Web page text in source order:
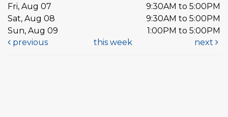
Fri, Aug 07
9:30AM to 5:00PM
Sat, Aug 08
9:30AM to 5:00PM
Sun, Aug 09
1:00PM to 5:00PM
previous
this week next